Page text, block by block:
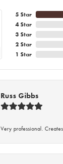
5 Star
4 Star
3 Star
2 Star
1 Star
Russ Gibbs
Very professional.